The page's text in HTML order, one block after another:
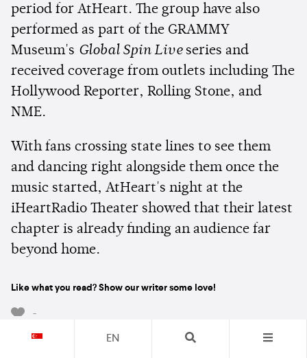
period for AtHeart. The group have also
performed as part of the GRAMMY
Museum's Global Spin Liveseries and
received coverage from outlets including The
Hollywood Reporter, Rolling Stone, and
NME.
With fans crossing state lines to see them
and dancing right alongside them once the
music started, AtHeart's night at the
iHeartRadio Theater showed that their latest
chapter is already finding an audience far
beyond home.
Like what you read? Show our writer some love!
-
EN